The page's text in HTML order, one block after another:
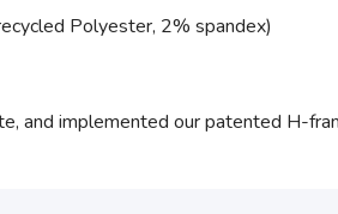
Polyester, 2% spandex)
and implemented our patented H-